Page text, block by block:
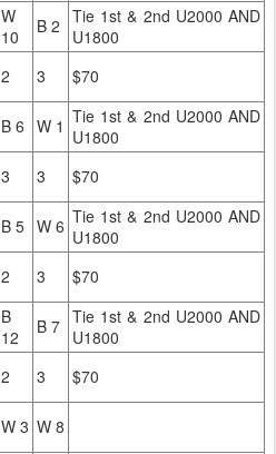
W
10
B 2 Tie 1st & 2nd U2000 AND
U1800
2 3 $70
B 6 W 1 Tie 1st & 2nd U2000 AND
U1800
3 3 $70
B 5 W 6 Tie 1st & 2nd U2000 AND
U1800
2 3 $70
B
12
B 7 Tie 1st & 2nd U2000 AND
U1800
2 3 $70
W 3 W 8